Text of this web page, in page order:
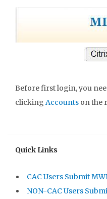
Before first login, you
clicking Accounts on the
Quick Links
CAC Users Submit
NON-CAC Users